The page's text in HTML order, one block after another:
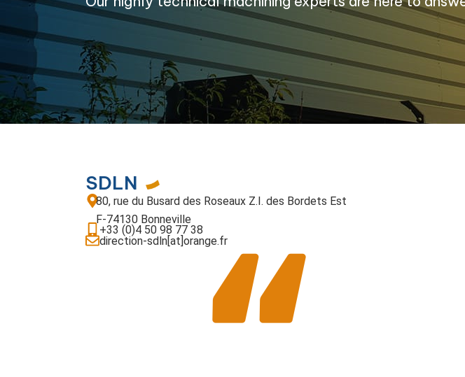
SDLN
80, rue du Busard des Roseaux Z.I. des Bordets Est
F-74130 Bonneville
+33 (0)4 50 98 77 38
direction-sdln[at]orange.fr